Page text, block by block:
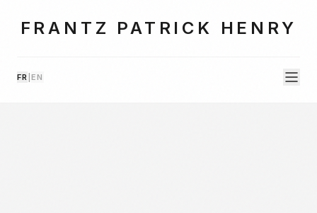
FRANTZ PATRICK HENRY
FR |EN